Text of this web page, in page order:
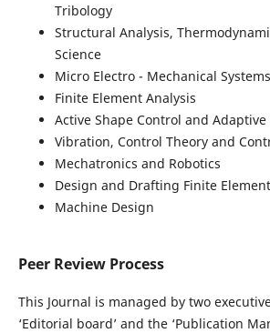
Tribology
Structural Analysis,
Science
Micro Electro - Mechanical
Finite Element Analysis
Active Shape Control and
Vibration, Control Theory and
Mechatronics and Robotics
Design and Drafting Finite
Machine Design
Peer Review Process
This Journal is managed by two
‘Editorial board’ and the ‘Publication